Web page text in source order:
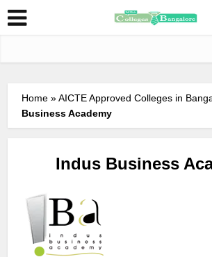
Home »AICTE Approved Colleges in
Business Academy
Indus Business